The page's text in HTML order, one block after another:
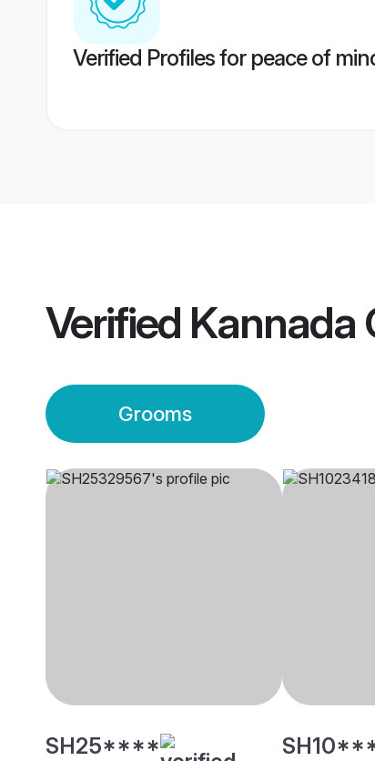
Verified Profiles for peace of
Verified Kannada
Grooms
SH25****